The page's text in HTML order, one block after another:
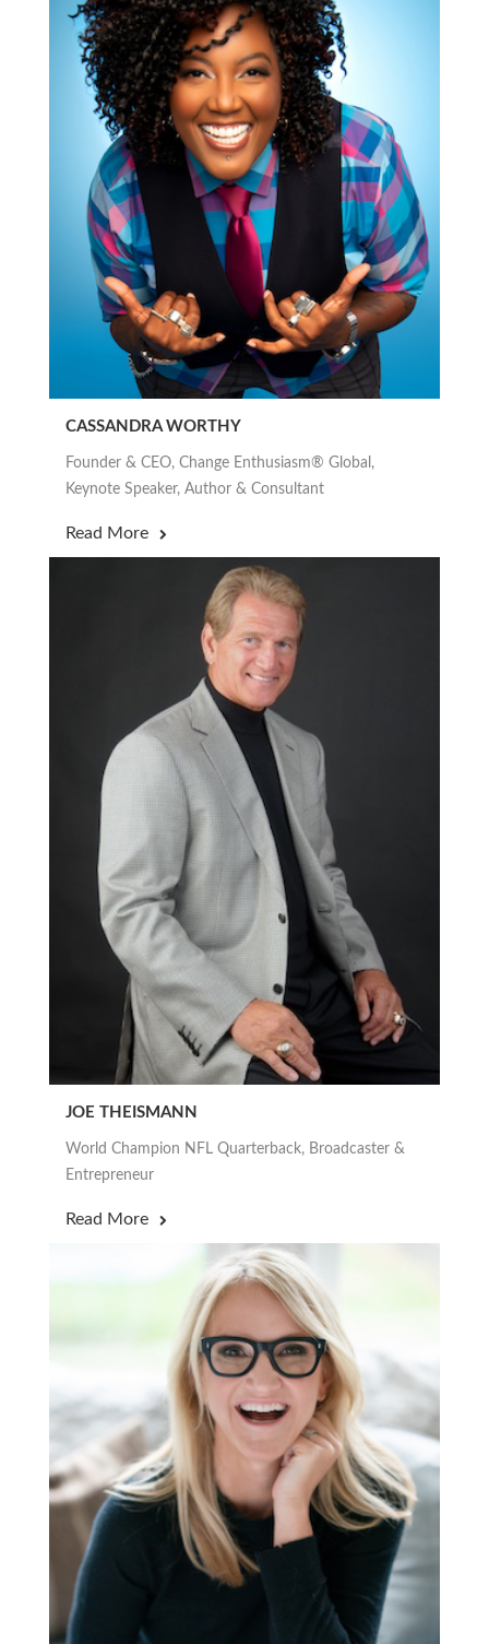
CASSANDRA WORTHY
Founder & CEO, Change Enthusiasm® Global,
Keynote Speaker, Author & Consultant
Read More
JOE THEISMANN
World Champion NFL Quarterback, Broadcaster &
Entrepreneur
Read More